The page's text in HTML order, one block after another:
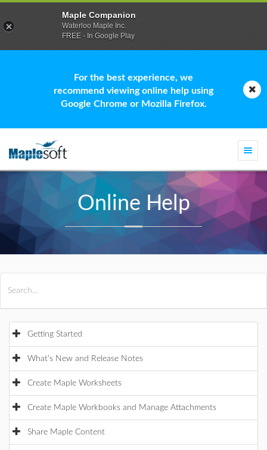
For the best experience, we
recommend viewing online help using
Google Chrome or Mozilla Firefox.
Online Help
Getting Started
What's New and Release Notes
Create Maple Worksheets
Create Maple Workbooks and Manage Attachments
Share Maple Content
Maple Companion
Waterloo Maple Inc.
FREE - In Google Play